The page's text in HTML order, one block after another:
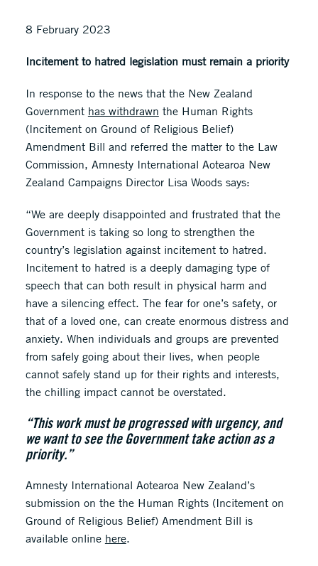
8 February 2023
Incitement to hatred legislation must remain a priority
In response to the news that the New Zealand
Government has withdrawn the Human Rights
(Incitement on Ground of Religious Belief)
Amendment Bill and referred the matter to the Law
Commission, Amnesty International Aotearoa New
Zealand Campaigns Director Lisa Woods says:
“We are deeply disappointed and frustrated that the
Government is taking so long to strengthen the
country’s legislation against incitement to hatred.
Incitement to hatred is a deeply damaging type of
speech that can both result in physical harm and
have a silencing effect. The fear for one’s safety, or
that of a loved one, can create enormous distress and
anxiety. When individuals and groups are prevented
from safely going about their lives, when people
cannot safely stand up for their rights and interests,
the chilling impact cannot be overstated.
“This work must be progressed with urgency, and
we want to see the Government take action as a
priority.”
Amnesty International Aotearoa New Zealand’s
submission on the the Human Rights (Incitement on
Ground of Religious Belief) Amendment Bill is
available online here.